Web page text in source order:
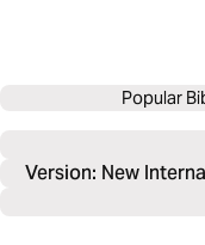
Popular
Version: New